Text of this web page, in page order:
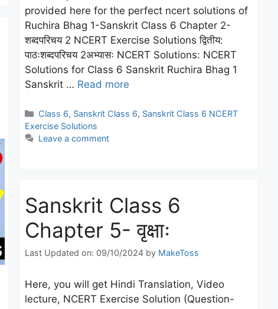
provided here for the perfect ncert solutions of
Ruchira Bhag 1-Sanskrit Class 6 Chapter 2-
शब्दपरिचय 2 NCERT Exercise Solutions द्वितीय:
पाठःशब्दपरिचय 2अभ्यासः NCERT Solutions: NCERT
Solutions for Class 6 Sanskrit Ruchira Bhag 1
Sanskrit … Read more
Categories
Class 6, Sanskrit Class 6, Sanskrit Class 6 NCERT
Exercise Solutions
Leave a comment
Sanskrit Class 6
Chapter 5- वृक्षाः
Last Updated on: 09/10/2024 by MakeToss
Here, you will get Hindi Translation, Video
lecture, NCERT Exercise Solution (Question-